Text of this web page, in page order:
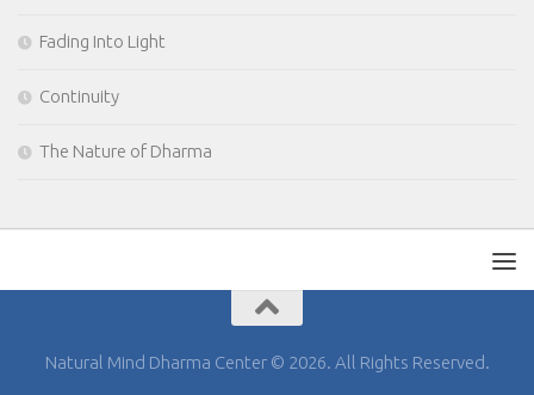
Fading Into Light
Continuity
The Nature of Dharma
Natural Mind Dharma Center © 2026. All Rights Reserved.